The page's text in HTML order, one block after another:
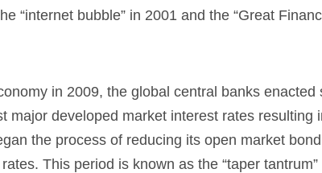
“internet bubble” in 2001 and the “Great
in 2009, the global central banks
major developed market interest rates resulting
the process of reducing its open market
This period is known as the “taper